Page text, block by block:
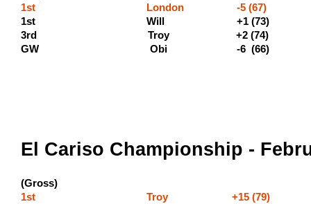
1st London -5 (67)
1st Will +1 (73)
3rd Troy +2
GW Obi -6
El Cariso Championship -
(Gross)
1st Troy +15 (79) (500